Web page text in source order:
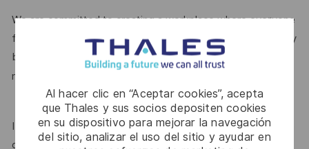
Al hacer clic en “Aceptar cookies”, acepta
que Thales y sus socios depositen cookies
en su dispositivo para mejorar la navegación
del sitio, analizar el uso del sitio y ayudar en
We are committed to creating a workplace where everyone
feels valued for who they are and the unique strengths they
bring. Discover more about our programmes, employee
networks, wellbeing policies, and inclusive features
If this role isn’t quite right for you, we encourage you to join
our talent community where your details will be shared with